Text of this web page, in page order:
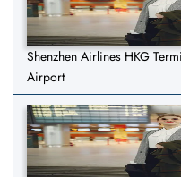
Shenzhen Airlines HKG
Airport